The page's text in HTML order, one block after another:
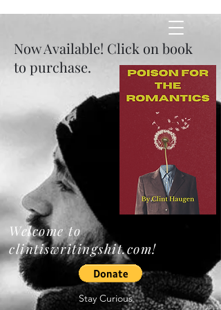
Clintiswriti
ngshit
​Now Available! Click on book
to purchase.
Welcome to
clintiswritingshit.com!
Stay Curious